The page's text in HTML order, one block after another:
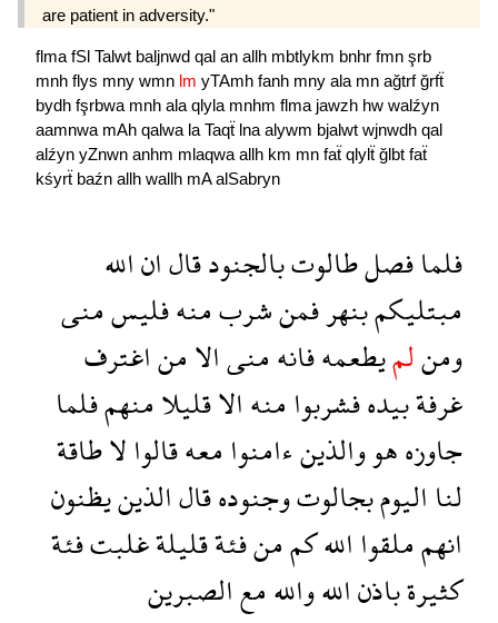
are patient in adversity."
flma fSl Talwt baljnwd qal an allh mbtlykm bnhr fmn şrb
mnh flys mny wmn lm yTAmh fanh mny ala mn ağtrfğrfẗ
bydh fşrbwa mnh ala qlyla mnhm flma jawzh hw walźyn
aamnwa mAh qalwa la Taqẗ lna alywm bjalwt wjnwdh qal
alźyn yZnwn anhm mlaqwa allh km mn faẗ qlylẗ ğlbt faẗ
kśyrẗ baźn allh wallh mAalSabryn
فلمافصلطالوتبالجنودقالانالله
مبتليكمبنهرفمنشربمنهفليسمنى
ومنلميطعمهفانهمنىالامناغترف
غرفةبيدهفشربوامنهالاقليلامنهمفلما
جاوزههووالذينءامنوامعهقالوالاطاقة
لنااليومبجالوتوجنودهقالالذينيظنون
انهمملقوااللهكممنفئةقليلةغلبتفئة
كثيرةباذناللهواللهمعالصبرين